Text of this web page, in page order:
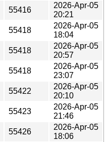
55416
2026-Apr-05
20:21
55418
2026-Apr-05
18:04
55418
2026-Apr-05
20:57
55418
2026-Apr-05
23:07
55422
2026-Apr-05
20:10
55423
2026-Apr-05
21:46
55426
2026-Apr-05
18:06